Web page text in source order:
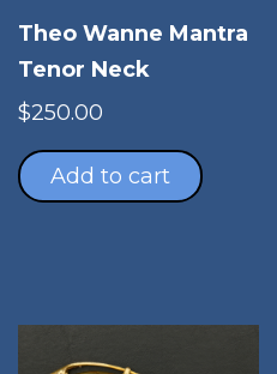
Theo Wanne Mantra
Tenor Neck
$250.00
Add to cart